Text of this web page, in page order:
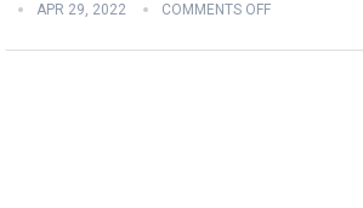
APR 29, 2022 COMMENTS OFF